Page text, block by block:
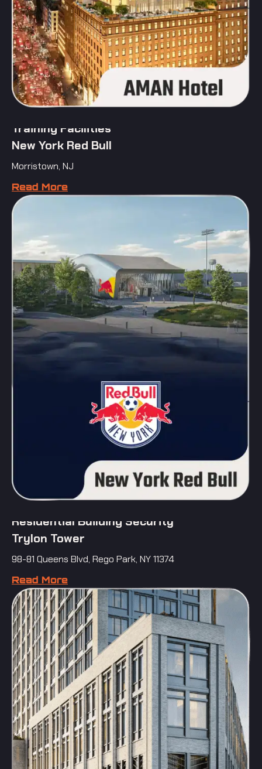
Training Facilities
New York Red Bull
Morristown, NJ
Read More
Residential Building Security
Trylon Tower
98-81 Queens Blvd, Rego Park, NY 11374
Read More